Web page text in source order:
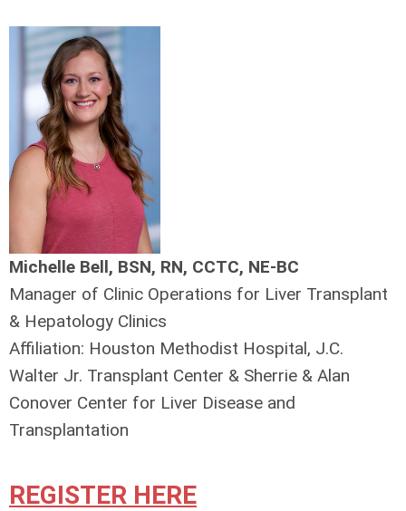
Michelle Bell, BSN, RN, CCTC, NE-BC
Manager of Clinic Operations for Liver Transplant
& Hepatology Clinics
Affiliation: Houston Methodist Hospital, J.C.
Walter Jr. Transplant Center & Sherrie & Alan
Conover Center for Liver Disease and
Transplantation
REGISTER HERE